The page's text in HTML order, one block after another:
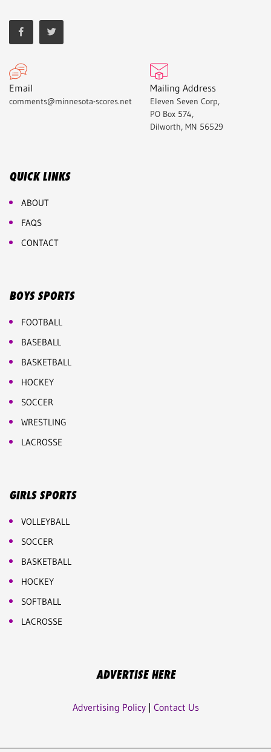
Email
comments@minnesota-scores.net
Mailing Address
Eleven Seven Corp,
PO Box 574,
Dilworth, MN 56529
QUICK LINKS
ABOUT
FAQS
CONTACT
BOYS SPORTS
FOOTBALL
BASEBALL
BASKETBALL
HOCKEY
SOCCER
WRESTLING
LACROSSE
GIRLS SPORTS
VOLLEYBALL
SOCCER
BASKETBALL
HOCKEY
SOFTBALL
LACROSSE
ADVERTISE HERE
Advertising Policy| Contact Us